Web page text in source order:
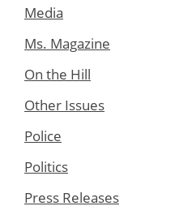
Media
Ms. Magazine
On the Hill
Other Issues
Police
Politics
Press Releases